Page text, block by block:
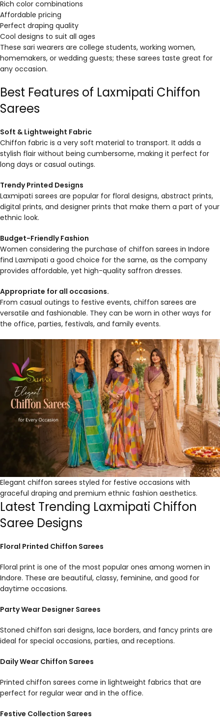
Rich color combinations
Affordable pricing
Perfect draping quality
Cool designs to suit all ages
These sari wearers are college students, working women,
homemakers, or wedding guests; these sarees taste great for
any occasion.
Best Features of Laxmipati Chiffon
Sarees
Soft & Lightweight Fabric
Chiffon fabric is a very soft material to transport. It adds a
stylish flair without being cumbersome, making it perfect for
long days or casual outings.
Trendy Printed Designs
Laxmipati sarees are popular for floral designs, abstract prints,
digital prints, and designer prints that make them a part of your
ethnic look.
Budget-Friendly Fashion
Women considering the purchase of chiffon sarees in Indore
find Laxmipati a good choice for the same, as the company
provides affordable, yet high-quality saffron dresses.
Appropriate for all occasions.
From casual outings to festive events, chiffon sarees are
versatile and fashionable. They can be worn in other ways for
the office, parties, festivals, and family events.
Elegant chiffon sarees styled for festive occasions with
graceful draping and premium ethnic fashion aesthetics.
Latest Trending Laxmipati Chiffon
Saree Designs
Floral Printed Chiffon Sarees
Floral print is one of the most popular ones among women in
Indore. These are beautiful, classy, feminine, and good for
daytime occasions.
Party Wear Designer Sarees
Stoned chiffon sari designs, lace borders, and fancy prints are
ideal for special occasions, parties, and receptions.
Daily Wear Chiffon Sarees
Printed chiffon sarees come in lightweight fabrics that are
perfect for regular wear and in the office.
Festive Collection Sarees